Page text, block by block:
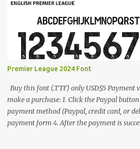
Premier League 2024 Font
Buy this font (.TTF) only USD$5 Payment
make a purchase: 1. Click the Paypal
payment method (Paypal, credit card, or
payment form 4. After the payment is